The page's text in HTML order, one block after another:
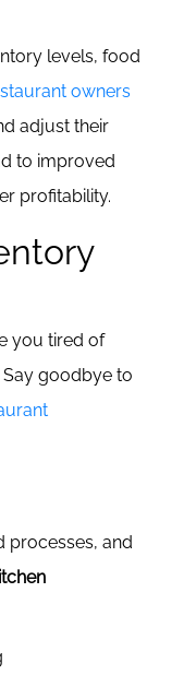
levels, food
owners
adjust their
to improved
profitability.
you tired of
goodbye to
processes, and